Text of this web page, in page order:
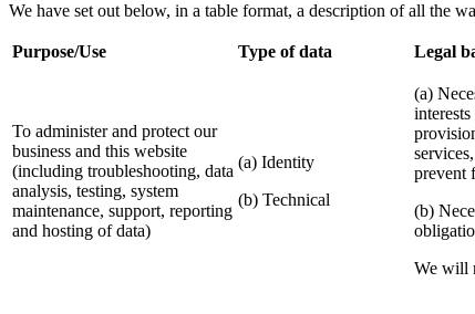
We have set out below, in a table format, a description of all the
Purpose/Use Type of data Legal
To administer and protect our
business and this website
(including troubleshooting, data
analysis, testing, system
maintenance, support, reporting
and hosting of data)
(a) Identity
(b) Technical
(a)
prevent
(b)
We will